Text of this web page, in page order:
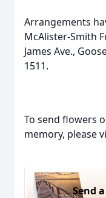
Arrangements
McAlister-Smith
James Ave.,
1511.
To send flowers
memory, please
Send